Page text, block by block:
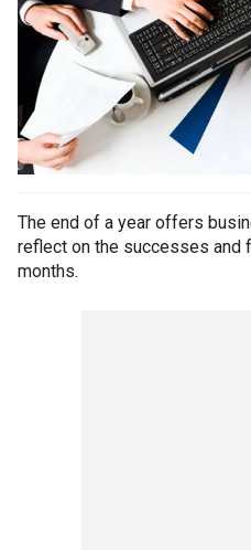
The end of a year offers
reflect on the successes and
months.